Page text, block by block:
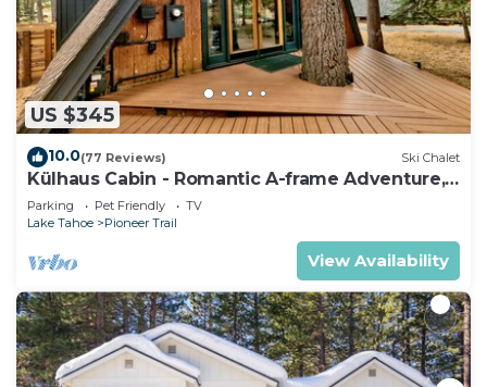
US $345
10.0(77 Reviews) Ski Chalet
Külhaus Cabin - Romantic A-frame Adventure,
BBQ
Parking Pet Friendly
TV
Lake Tahoe
Pioneer Trail
View Availability